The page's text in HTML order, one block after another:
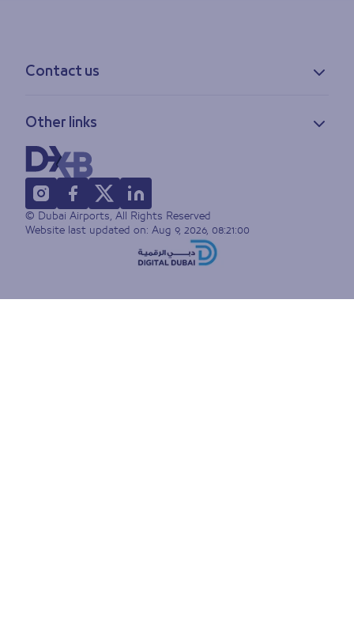
Contact us
Feedback
Lost & found
FAQs
Other links
Privacy policy
Accessibility statement
Terms of use
Sitemap
© Dubai Airports, All Rights Reserved
Website last updated on: Aug 9, 2026, 08:21:00